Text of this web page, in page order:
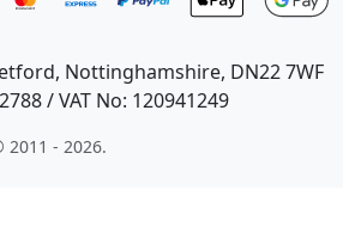
Nottinghamshire, DN22 7WF
/ VAT No: 120941249
- 2026.